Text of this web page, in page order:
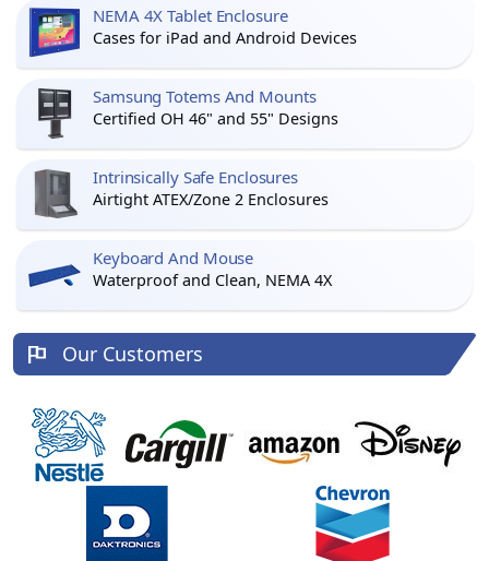
NEMA 4X Tablet Enclosure
Cases for iPad and Android Devices
Samsung Totems And Mounts
Certified OH 46" and 55" Designs
Intrinsically Safe Enclosures
Airtight ATEX/Zone 2 Enclosures
Keyboard And Mouse
Waterproof and Clean, NEMA 4X
Our Customers